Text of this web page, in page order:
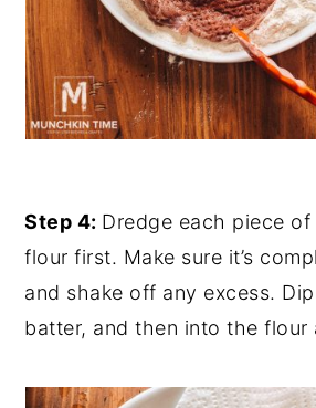
Step 4: Dredge each piece
flour first. Make sure it’s
and shake off any excess.
batter, and then into the flour